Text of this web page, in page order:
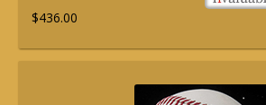
$436.00